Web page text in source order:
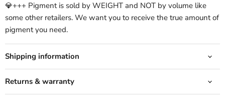
💎+++ Pigment is sold by WEIGHT and NOT by volume like
some other retailers. We want you to receive the true amount of
pigment you need.
Shipping information
Returns & warranty